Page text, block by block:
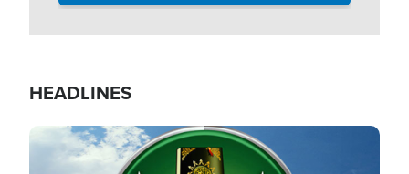
HEADLINES
Image